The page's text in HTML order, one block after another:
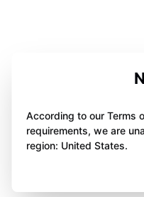
According to our Terms
requirements, we are
region: United States.